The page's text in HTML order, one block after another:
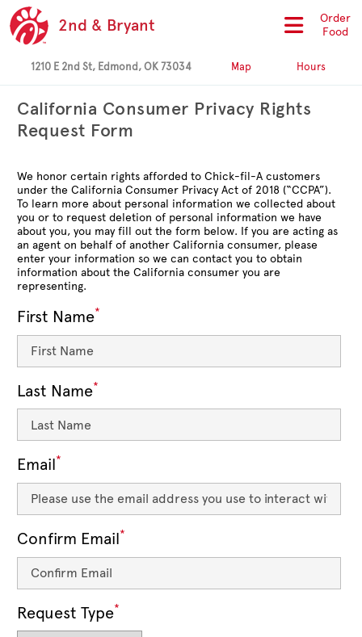
2nd & Bryant
Order
Food
1210 E 2nd St, Edmond, OK 73034 Map Hours
California Consumer Privacy Rights
Request Form
We honor certain rights afforded to Chick-fil-A customers
under the California Consumer Privacy Act of 2018 (“CCPA”).
To learn more about personal information we collected about
you or to request deletion of personal information we have
about you, you may fill out the form below. If you are acting as
an agent on behalf of another California consumer, please
enter your information so we can contact you to obtain
information about the California consumer you are
representing.
First Name*
Last Name*
Email*
Confirm Email*
Request Type*